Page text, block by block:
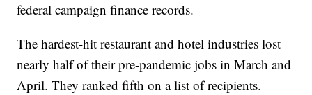
federal campaign finance records.
The hardest-hit restaurant and hotel industries lost
nearly half of their pre-pandemic jobs in March and
April. They ranked fifth on a list of recipients.